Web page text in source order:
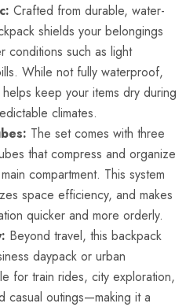
Crafted from durable, water-
shields your belongings
conditions such as light
While not fully waterproof,
keep your items dry during
climates.
The set comes with three
that compress and organize
compartment. This system
space efficiency, and makes
quicker and more orderly.
Beyond travel, this backpack
daypack or urban
for train rides, city exploration,
casual outings—making it a